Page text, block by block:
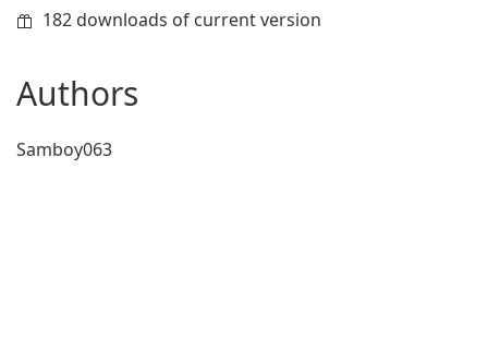
182 downloads of current version
Authors
Samboy063